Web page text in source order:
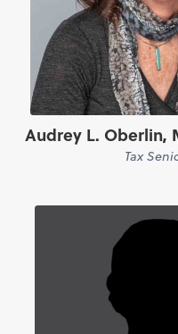
Audrey L. Oberlin,
Tax